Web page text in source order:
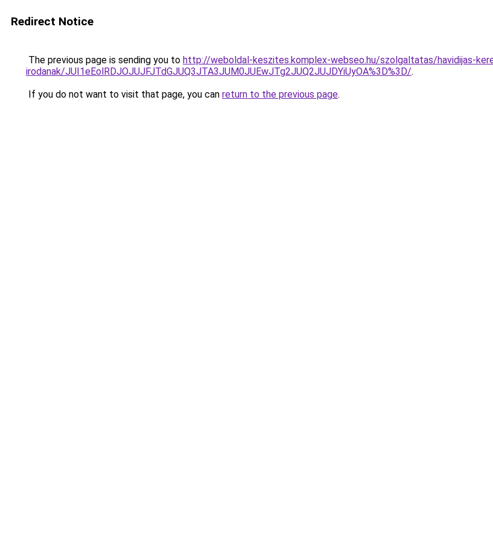
Redirect Notice
The previous page is sending you to http://weboldal-keszites.komplex-webseo.hu/szolgaltatas/havidijas-
irodanak/JUI1eEolRDJOJUJFJTdGJUQ3JTA3JUM0JUEwJTg2JUQ2JUJDYiUyOA%3D%3D/.
If you do not want to visit that page, you can return to the previous page.